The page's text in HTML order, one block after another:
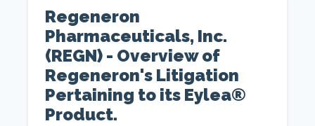
Regeneron
Pharmaceuticals, Inc.
(REGN) - Overview of
Regeneron's Litigation
Pertaining to its Eylea®
Product.